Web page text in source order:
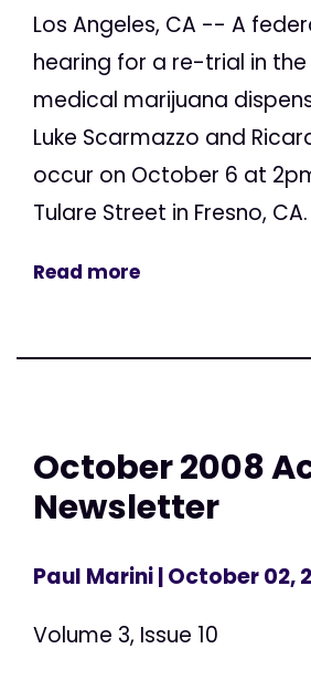
Los Angeles, CA -- A
hearing for a re-trial in
medical marijuana
Luke Scarmazzo and
occur on October 6 at
Tulare Street in Fresno,
Read more
October 2008
Newsletter
Paul Marini| October 02,
Volume 3, Issue 10